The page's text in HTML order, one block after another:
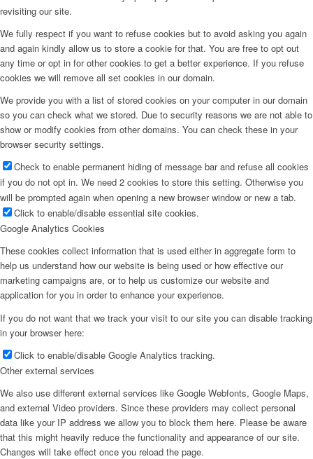
revisiting our site.
We fully respect if you want to refuse cookies but to avoid asking you again
and again kindly allow us to store a cookie for that. You are free to opt out
any time or opt in for other cookies to get a better experience. If you refuse
cookies we will remove all set cookies in our domain.
We provide you with a list of stored cookies on your computer in our domain
so you can check what we stored. Due to security reasons we are not able to
show or modify cookies from other domains. You can check these in your
browser security settings.
Check to enable permanent hiding of message bar and refuse all cookies
if you do not opt in. We need 2 cookies to store this setting. Otherwise you
will be prompted again when opening a new browser window or new a tab.
Click to enable/disable essential site cookies.
Google Analytics Cookies
These cookies collect information that is used either in aggregate form to
help us understand how our website is being used or how effective our
marketing campaigns are, or to help us customize our website and
application for you in order to enhance your experience.
If you do not want that we track your visit to our site you can disable tracking
in your browser here:
Click to enable/disable Google Analytics tracking.
Other external services
We also use different external services like Google Webfonts, Google Maps,
and external Video providers. Since these providers may collect personal
data like your IP address we allow you to block them here. Please be aware
that this might heavily reduce the functionality and appearance of our site.
Changes will take effect once you reload the page.